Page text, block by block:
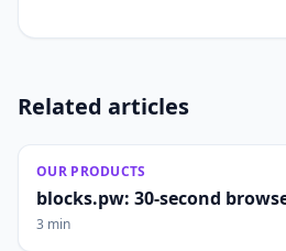
Related articles
OUR PRODUCTS
blocks.pw: 30-second
3 min